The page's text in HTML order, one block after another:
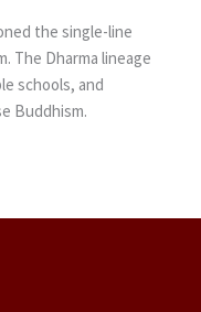
the single-line
The Dharma lineage
schools, and
Buddhism.